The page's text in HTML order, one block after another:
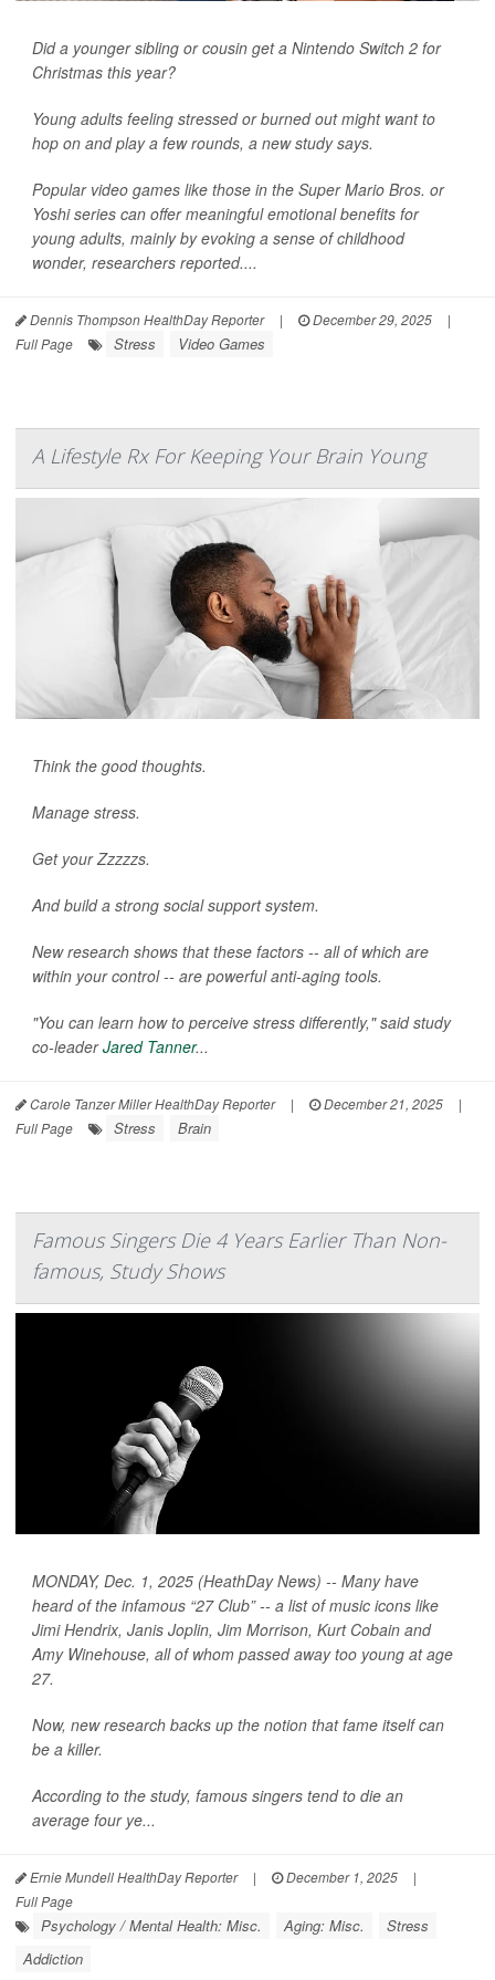
Did a younger sibling or cousin get a Nintendo Switch 2 for
Christmas this year?
Young adults feeling stressed or burned out might want to
hop on and play a few rounds, a new study says.
Popular video games like those in the Super Mario Bros. or
Yoshi series can offer meaningful emotional benefits for
young adults, mainly by evoking a sense of childhood
wonder, researchers reported....
Dennis Thompson HealthDay Reporter | December 29, 2025
|
Full Page
Stress Video Games
A Lifestyle Rx For Keeping Your Brain Young
Think the good thoughts.
Manage stress.
Get your Zzzzzs.
And build a strong social support system.
New research shows that these factors -- all of which are
within your control -- are powerful anti-aging tools.
"You can learn how to perceive stress differently," said study
co-leaderJared Tanner...
Carole Tanzer Miller HealthDay Reporter | December 21, 2025
|
Full Page
Stress Brain
Famous Singers Die 4 Years Earlier Than Non-
famous, Study Shows
MONDAY, Dec. 1, 2025 (HeathDay News) -- Many have
heard of the infamous “27 Club” -- a list of music icons like
Jimi Hendrix, Janis Joplin, Jim Morrison, Kurt Cobain and
Amy Winehouse, all of whom passed away too young at age
27.
Now, new research backs up the notion that fame itself can
be a killer.
According to the study, famous singers tend to die an
average four ye...
Ernie Mundell HealthDay Reporter | December 1, 2025
|
Full Page
Psychology / Mental Health: Misc. Aging: Misc.
Stress
Addiction